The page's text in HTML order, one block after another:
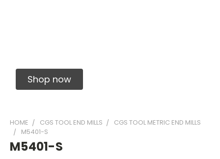
Shop now
HOME CGS TOOL END MILLS
CGS TOOL METRIC END MILLS
M5401-S
M5401-S